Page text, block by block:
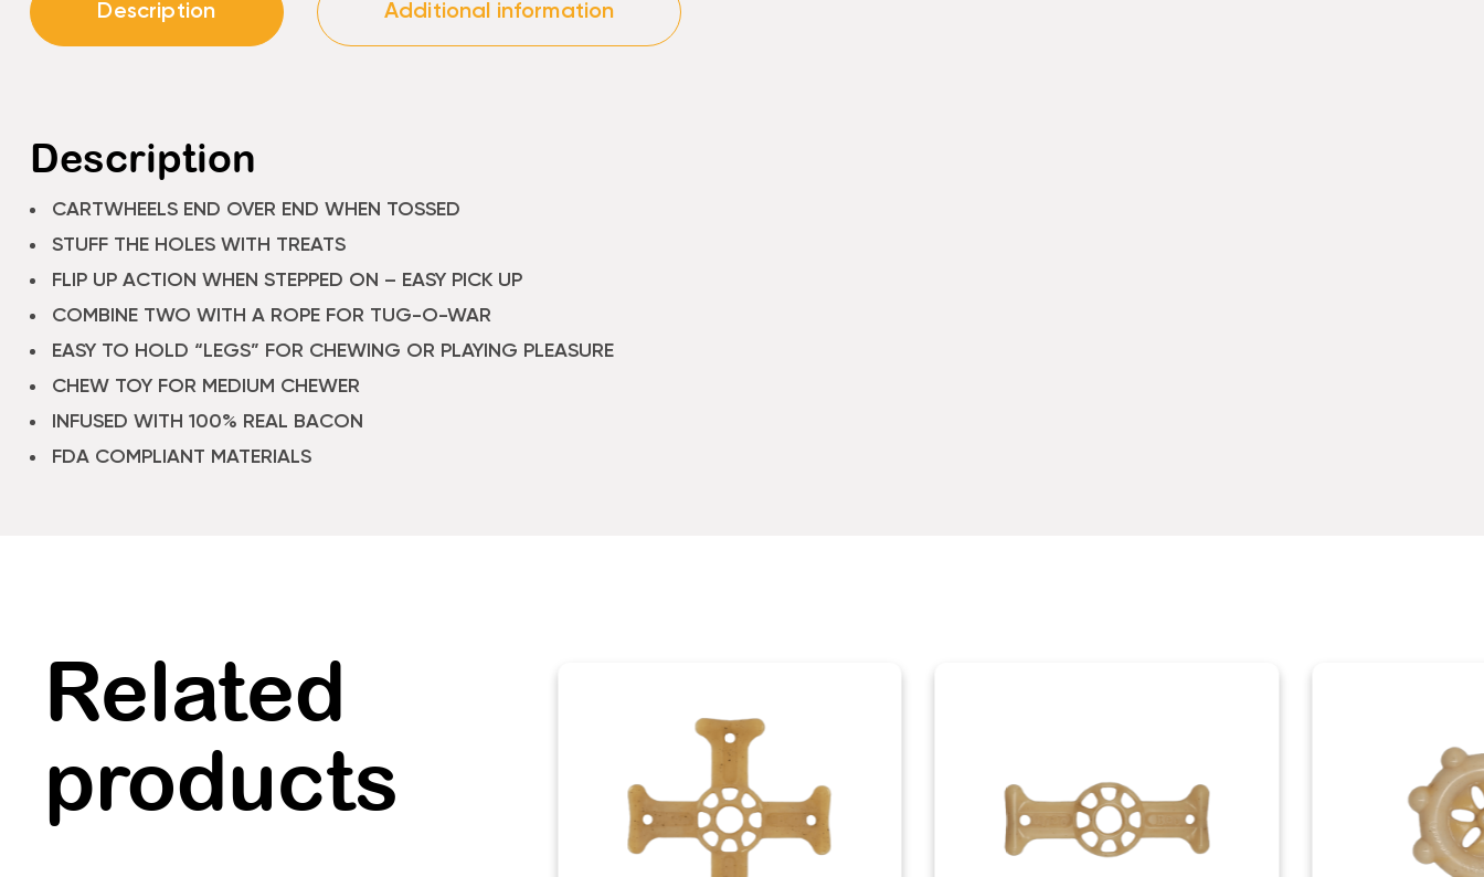
Description Additional information
Description
CARTWHEELS END OVER END WHEN TOSSED
STUFF THE HOLES WITH TREATS
FLIP UP ACTION WHEN STEPPED ON – EASY PICK UP
COMBINE TWO WITH A ROPE FOR TUG-O-WAR
EASY TO HOLD “LEGS” FOR CHEWING OR PLAYING PLEASURE
CHEW TOY FOR MEDIUM CHEWER
INFUSED WITH 100% REAL BACON
FDA COMPLIANT MATERIALS
Related
products